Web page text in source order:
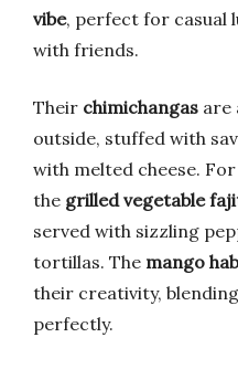
vibe, perfect for casual
with friends.
Their chimichangas are
outside, stuffed with
with melted cheese.
the grilled vegetable
served with sizzling
tortillas. The mango
their creativity,
perfectly.